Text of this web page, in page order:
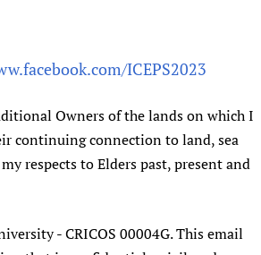
ICEPS2023
Owners of the lands on which I
continuing connection to land, sea
respects to Elders past, present and
- CRICOS 00004G. This email